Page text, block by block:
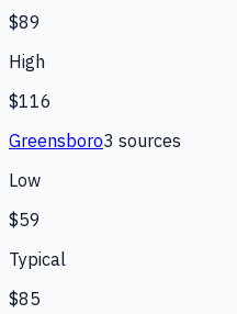
$89
High
$116
Greensboro3 sources
Low
$59
Typical
$85